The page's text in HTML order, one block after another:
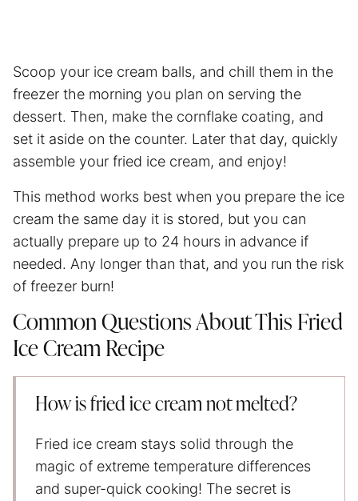
Scoop your ice cream balls, and chill them in the
freezer the morning you plan on serving the
dessert. Then, make the cornflake coating, and
set it aside on the counter. Later that day, quickly
assemble your fried ice cream, and enjoy!
This method works best when you prepare the ice
cream the same day it is stored, but you can
actually prepare up to 24 hours in advance if
needed. Any longer than that, and you run the risk
of freezer burn!
Common Questions About This Fried
Ice Cream Recipe
How is fried ice cream not melted?
Fried ice cream stays solid through the
magic of extreme temperature differences
and super-quick cooking! The secret is